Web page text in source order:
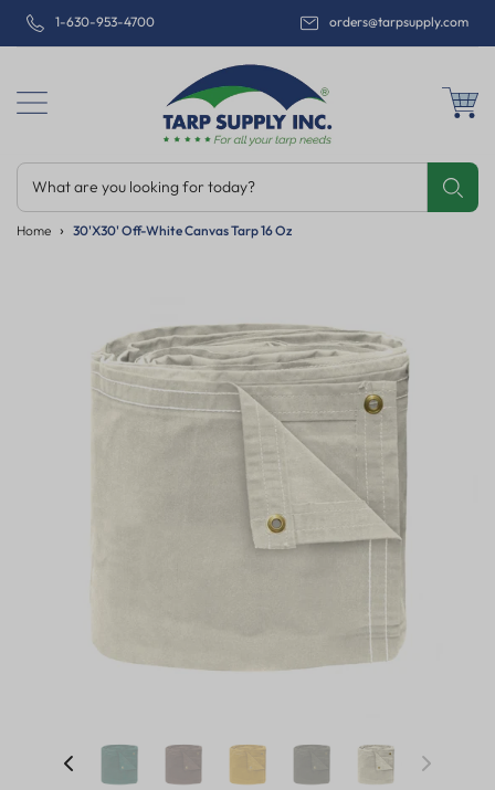
1-630-953-4700 orders@tarpsupply.com
What are you looking for today?
Home 30'x30' Off-White Canvas Tarp 16 Oz
Email